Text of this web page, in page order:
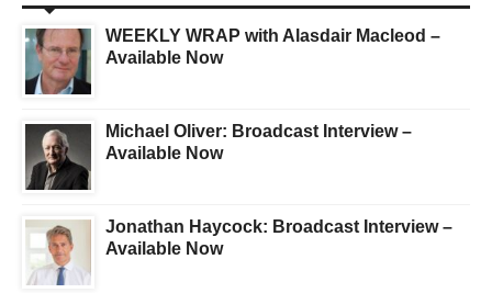
WEEKLY WRAP with Alasdair Macleod –
Available Now
Michael Oliver: Broadcast Interview –
Available Now
Jonathan Haycock: Broadcast Interview –
Available Now